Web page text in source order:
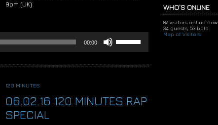
9pm (UK)
00:00
Up/Down
Arrow
decrease
volume.
120 MINUTES
06.02.16 120 MINUTES RAP
SPECIAL
WHO'S ONLINE
87 visitors online now
34 guests, 53 bots
Map of Visitors